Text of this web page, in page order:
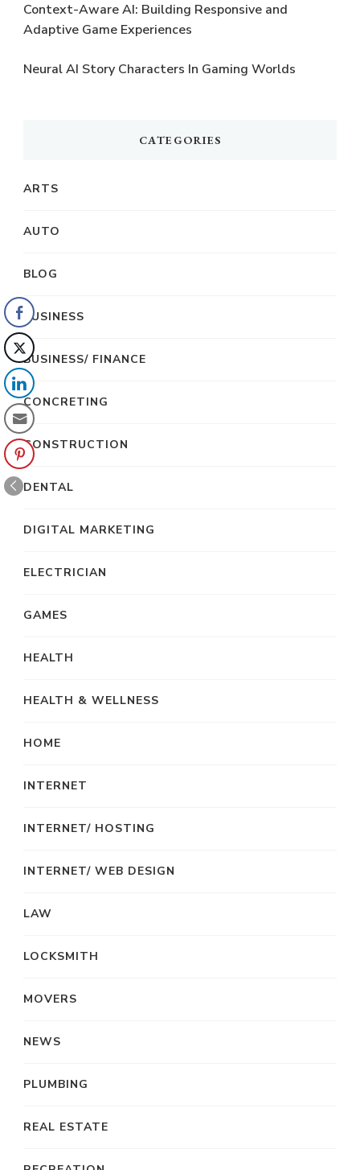
Context-Aware AI: Building Responsive and
Adaptive Game Experiences
Neural AI Story Characters In Gaming Worlds
CATEGORIES
ARTS
AUTO
BLOG
BUSINESS
BUSINESS/ FINANCE
CONCRETING
CONSTRUCTION
DENTAL
DIGITAL MARKETING
ELECTRICIAN
GAMES
HEALTH
HEALTH & WELLNESS
HOME
INTERNET
INTERNET/ HOSTING
INTERNET/ WEB DESIGN
LAW
LOCKSMITH
MOVERS
NEWS
PLUMBING
REAL ESTATE